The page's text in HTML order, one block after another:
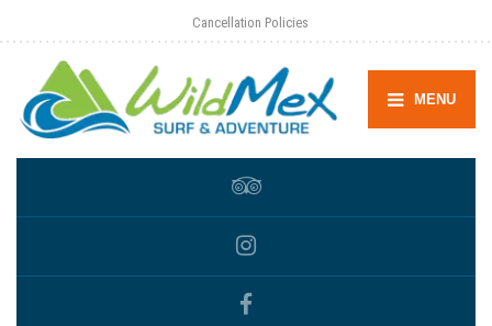
Cancellation Policies
MENU